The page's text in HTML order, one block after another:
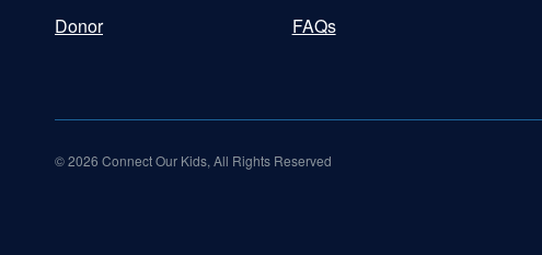
Donor
FAQs
©2026 Connect Our Kids, All Rights Reserved